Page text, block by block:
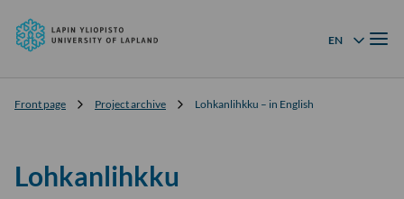
Skip to
content ↓
of
EN
Language menu
Menu
Front page Project archive Lohkanlihkku – in English
Lohkanlihkku